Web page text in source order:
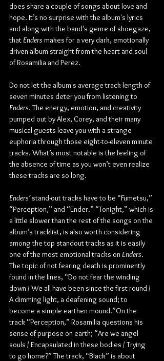
does share a couple of songs about love and
hope. It’s no surprise with the album's lyrics
and along with the band’s genre of shoegaze,
that Enders makes for a very dark, emotionally
driven album straight from the heart and soul
of Rosamilia and Perez.
Do not let the album's average track length of
seven minutes deter you from listening to
Enders. The energy, emotion, and creativity
pumped out by Alex, Corey, and their many
musical guests leave you with a strange
euphoria through those eight-to-eleven minute
tracks. What’s most notable is the feeling of
the absence of time as you won’t even realize
these tracks are so long.
Enders’ stand-out tracks have to be “Fumetsu,”
“Perception,” and “Ender.” “Tonight,” which is
a little slower than the rest of the songs on the
album’s tracklist, is also worth considering
among the top standout tracks as it is easily
one of the most emotional tracks on Enders.
The topic of not fearing death is prominently
found in the lines, “Do not fear the winding
down / We all have been since the first round /
A dimming light, a deafening sound; to
become a simple earthen mound.”On the
track “Perception,” Rosamilia questions his
sense of purpose on earth; “Are we angel
souls / Encapsulated in these bodies / Trying
to go home?” The track, “Black” is about